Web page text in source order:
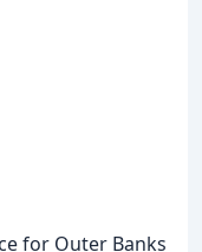
for Outer Banks